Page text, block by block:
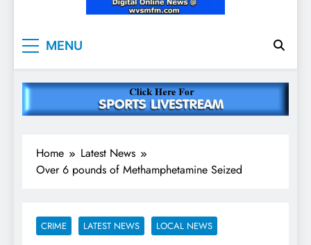
WVSM Rejoice 103.1
FM & 1500 AM
MENU
Home
Latest News
Over 6 pounds of Methamphetamine Seized
CRIME LATEST NEWS LOCAL NEWS